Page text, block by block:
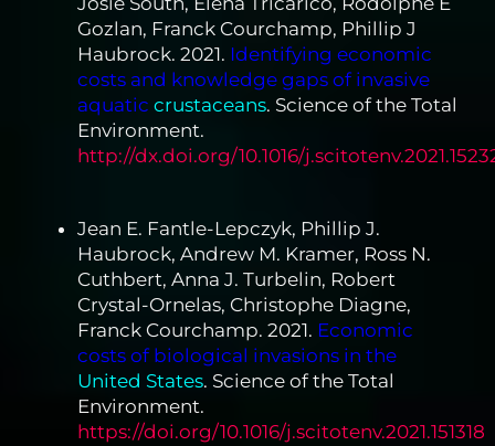
Gozlan, Franck Courchamp, Phillip J
Haubrock. 2021. Identifying economic
costs and knowledge gaps of invasive
aquatic crustaceans. Science of the Total
Environment.
http://dx.doi.org/10.1016/
Jean E. Fantle-Lepczyk, Phillip J.
Haubrock, Andrew M. Kramer, Ross N.
Cuthbert, Anna J. Turbelin, Robert
Crystal-Ornelas, Christophe Diagne,
Franck Courchamp. 2021. Economic
costs of biological invasions in the
United States. Science of the Total
Environment.
https://doi.org/10.1016/j.scitotenv.2021.151318